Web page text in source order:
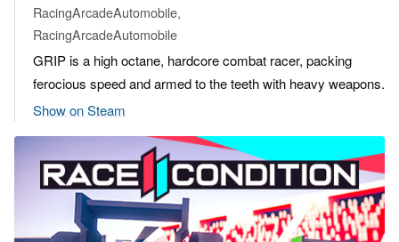
RacingArcadeAutomobile,
RacingArcadeAutomobile
GRIP is a high octane, hardcore combat racer, packing
ferocious speed and armed to the teeth with heavy weapons.
Show on Steam